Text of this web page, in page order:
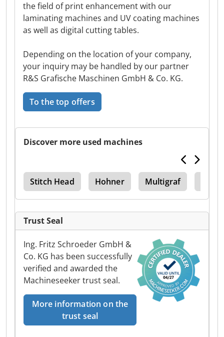
the field of print enhancement with our
laminating machines and UV coating machines
as well as digital cutting tables.
Depending on the location of your company,
your inquiry may be handled by our partner
R&S Grafische Maschinen GmbH & Co. KG.
To the top offers
Discover more used machines
Stitch Head Hohner Multigraf
Trust Seal
Ing. Fritz Schroeder GmbH &
Co. KG has been successfully
verified and awarded the
Machineseeker trust seal.
More information on the
trust seal